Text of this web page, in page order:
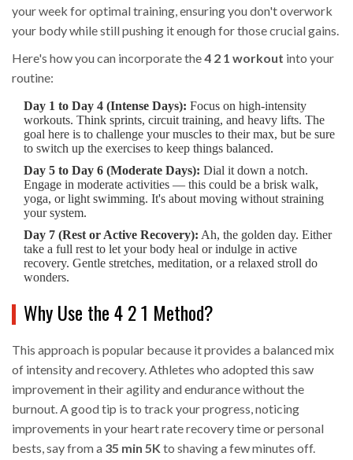
your week for optimal training, ensuring you don't overwork
your body while still pushing it enough for those crucial gains.
Here's how you can incorporate the4 2 1 workout into your
routine:
Day 1 to Day 4 (Intense Days): Focus on high-intensity
workouts. Think sprints, circuit training, and heavy lifts. The
goal here is to challenge your muscles to their max, but be sure
to switch up the exercises to keep things balanced.
Day 5 to Day 6 (Moderate Days): Dial it down a notch.
Engage in moderate activities — this could be a brisk walk,
yoga, or light swimming. It's about moving without straining
your system.
Day 7 (Rest or Active Recovery): Ah, the golden day. Either
take a full rest to let your body heal or indulge in active
recovery. Gentle stretches, meditation, or a relaxed stroll do
wonders.
Why Use the 4 2 1 Method?
This approach is popular because it provides a balanced mix
of intensity and recovery. Athletes who adopted this saw
improvement in their agility and endurance without the
burnout. A good tip is to track your progress, noticing
improvements in your heart rate recovery time or personal
bests, say from a 35 min 5K to shaving a few minutes off.